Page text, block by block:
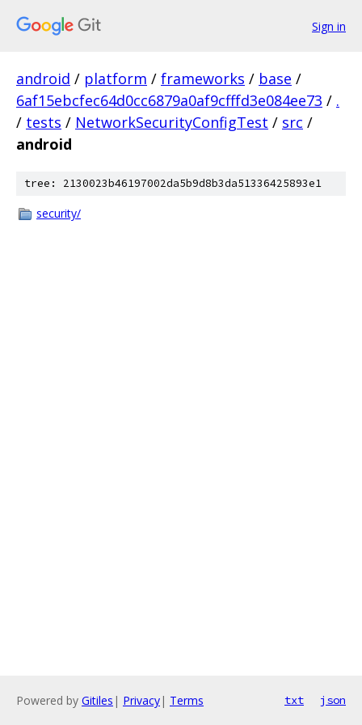
Sign in
android / platform / frameworks / base /
6af15ebcfec64d0cc6879a0af9cfffd3e084ee73 / .
/ tests / NetworkSecurityConfigTest / src /
android
tree: 2130023b46197002da5b9d8b3da51336425893e1
security/
Powered by Gitiles | Privacy| Terms txt json